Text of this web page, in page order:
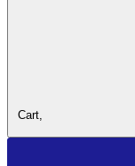
Cart,